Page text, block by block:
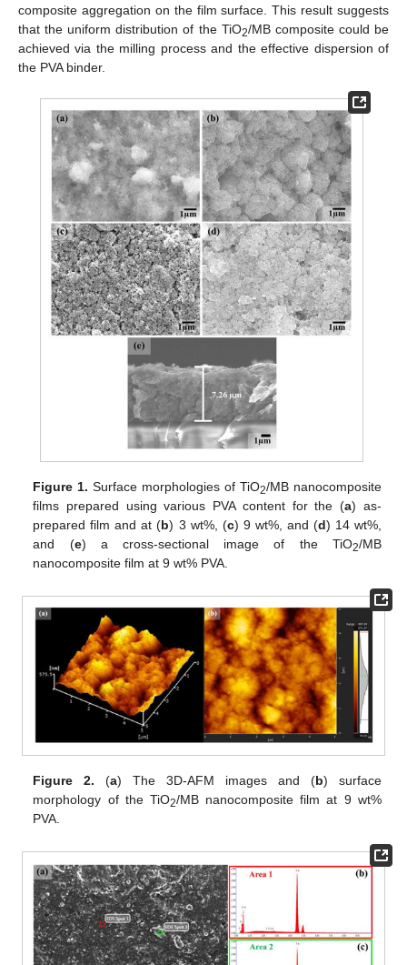
composite aggregation on the film surface. This result suggests
that the uniform distribution of the TiO2/MB composite could be
achieved via the milling process and the effective dispersion of
the PVA binder.
Figure 1. Surface morphologies of TiO2/MB nanocomposite
films prepared using various PVA content for the (a) as-
prepared film and at (b) 3 wt%, (c) 9 wt%, and (d) 14 wt%,
and (e) a cross-sectional image of the TiO2/MB
nanocomposite film at 9 wt% PVA.
Figure 2. (a) The 3D-AFM images and (b) surface
morphology of the TiO2/MB nanocomposite film at 9 wt%
PVA.